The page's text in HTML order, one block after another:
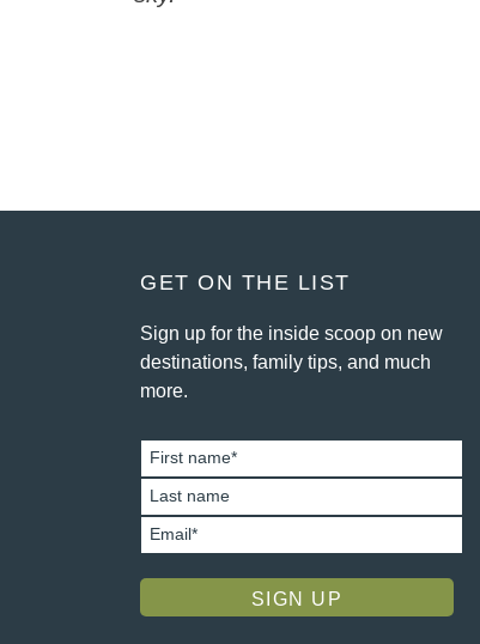
GET ON THE LIST
Sign up for the inside scoop on new
destinations, family tips, and much
more.